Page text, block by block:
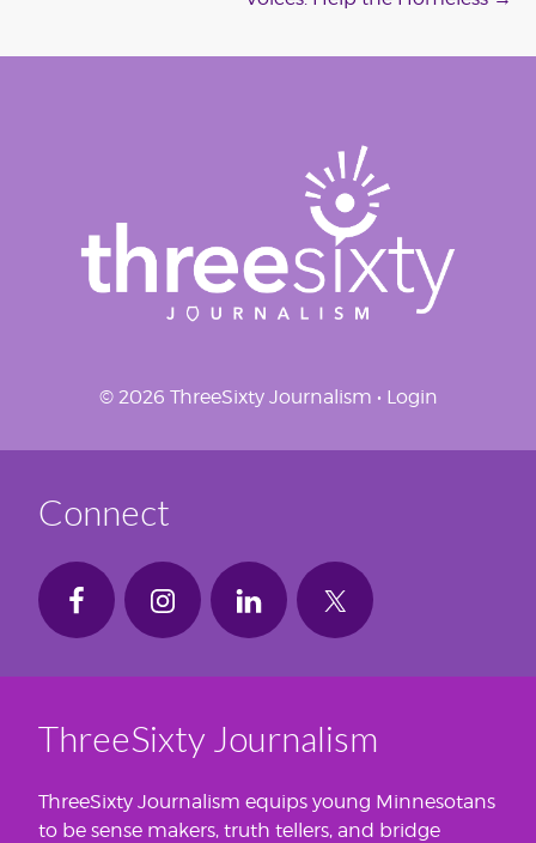
© 2026 ThreeSixty Journalism • Login
Connect
ThreeSixty Journalism
ThreeSixty Journalism equips young Minnesotans
to be sense makers, truth tellers, and bridge